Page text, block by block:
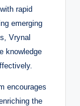
rapid
emerging
Vrynal
knowledge
encourages
the